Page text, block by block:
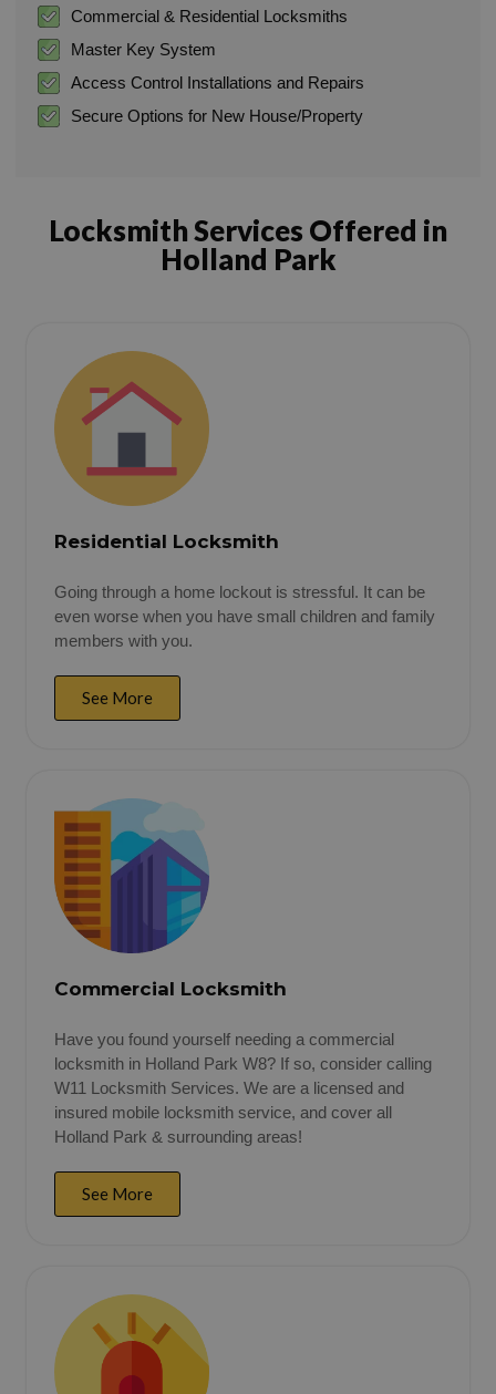
Commercial & Residential Locksmiths
Master Key System
Access Control Installations and Repairs
Secure Options for New House/Property
Locksmith Services Offered in
Holland Park
Residential Locksmith
Going through a home lockout is stressful. It can be
even worse when you have small children and family
members with you.
See More
Commercial Locksmith
Have you found yourself needing a commercial
locksmith in Holland Park W8? If so, consider calling
W11 Locksmith Services. We are a licensed and
insured mobile locksmith service, and cover all
Holland Park & surrounding areas!
See More